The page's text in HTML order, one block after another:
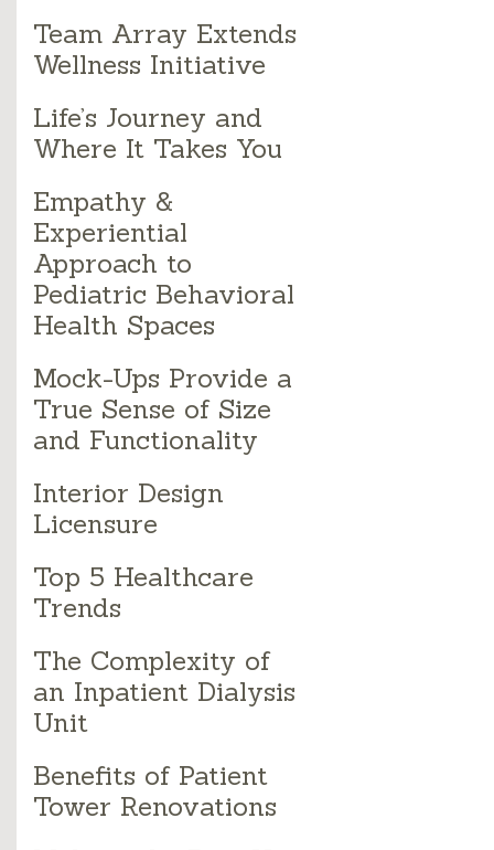
Team Array Extends
Wellness Initiative
Life’s Journey and
Where It Takes You
Empathy &
Experiential
Approach to
Pediatric Behavioral
Health Spaces
Mock-Ups Provide a
True Sense of Size
and Functionality
Interior Design
Licensure
Top 5 Healthcare
Trends
The Complexity of
an Inpatient Dialysis
Unit
Benefits of Patient
Tower Renovations